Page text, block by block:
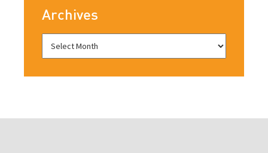
Archives